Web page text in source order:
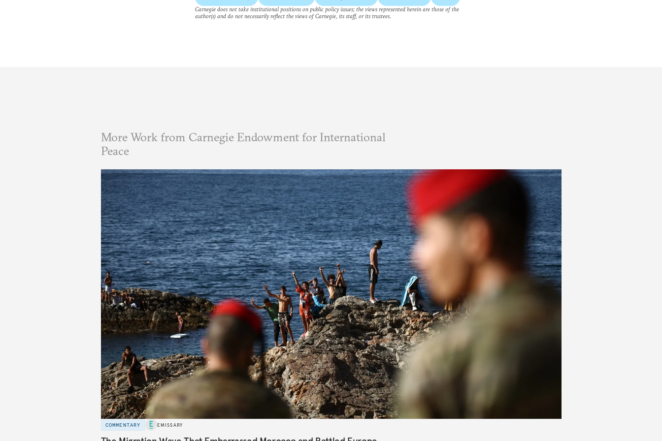
Carnegie does not take institutional positions on public policy issues; the views represented herein are those of the
author(s) and do not necessarily reflect the views of Carnegie, its staff, or its trustees.
More Work from Carnegie Endowment for International
Peace
COMMENTARY EMISSARY